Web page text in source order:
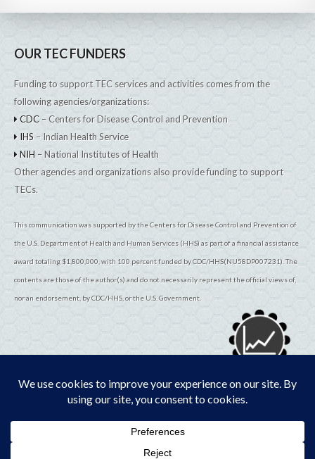
OUR TEC FUNDERS
Funding to support TEC services and activities comes from the
following agencies/organizations:
CDC – Centers for Disease Control and Prevention
IHS – Indian Health Service
NIH – National Institutes of Health
Other agencies and organizations also provide funding to support
TECs.
This communication was supported by the Centers for Disease Control and Prevention of
the U.S. Department of Health and Human Services (HHS) as part of a financial assistance
award totaling $1,800,000, with 100 percent funded by CDC/HHS(NU58DP007231). The
contents are those of the author(s) and do not necessarily represent the official views of,
nor an endorsement, by CDC/HHS, or the U.S. Government.
© 2026TribalEpiCenters.orgAll Rights Reserved